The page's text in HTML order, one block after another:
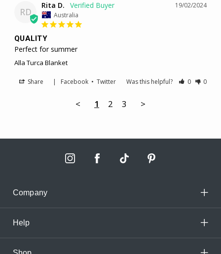
RD
19/02/2024
Rita D.
Australia
QUALITY
Perfect for summer
Alla Turca Blanket
Share | Facebook •Twitter Was this helpful? 0 0
< 1 2 3 >
Company
Help